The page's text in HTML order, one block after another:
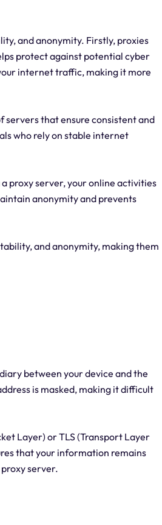
and anonymity. Firstly, proxies
protect against potential cyber
internet traffic, making it more
that ensure consistent and
who rely on stable internet
proxy server, your online activities
anonymity and prevents
and anonymity, making them
between your device and the
is masked, making it difficult
Layer) or TLS (Transport Layer
that your information remains
server.